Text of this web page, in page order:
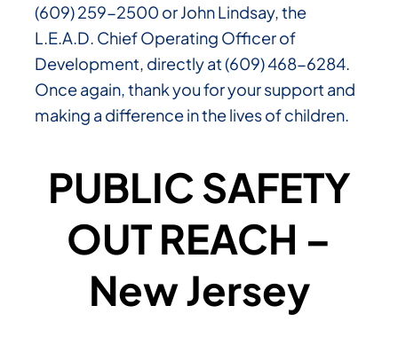
(609) 259-2500 or John Lindsay, the
L.E.A.D. Chief Operating Officer of
Development, directly at (609) 468-6284.
Once again, thank you for your support and
making a difference in the lives of children.
PUBLIC SAFETY
OUT REACH –
New Jersey